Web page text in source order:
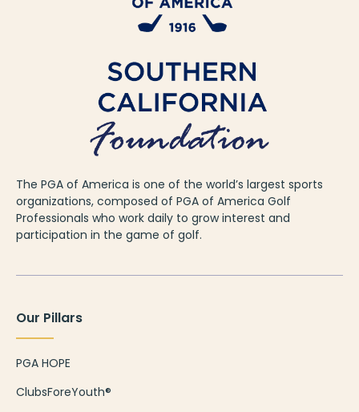
The PGA of America is one of the world’s largest sports
organizations, composed of PGA of America Golf
Professionals who work daily to grow interest and
participation in the game of golf.
Our Pillars
PGA HOPE
ClubsForeYouth®